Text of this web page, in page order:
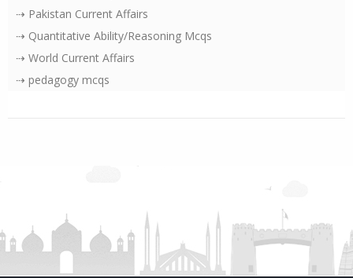
⇢ Pakistan Current Affairs
⇢ Quantitative Ability/Reasoning Mcqs
⇢ World Current Affairs
⇢ pedagogy mcqs